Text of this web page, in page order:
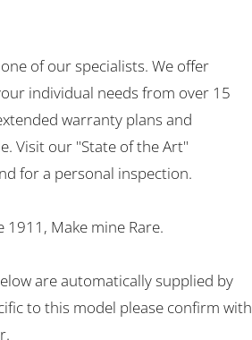
of our specialists. We offer
individual needs from over 15
warranty plans and
Visit our "State of the Art"
for a personal inspection.
1911, Make mine Rare.
are automatically supplied by
to this model please confirm with